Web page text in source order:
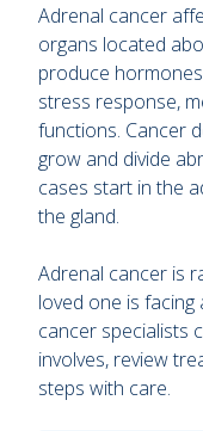
Adrenal cancer
organs located
produce
stress response,
functions. Cancer
grow and divide
cases start in the
the gland.
Adrenal cancer is
loved one is facing
cancer specialists
involves, review
steps with care.